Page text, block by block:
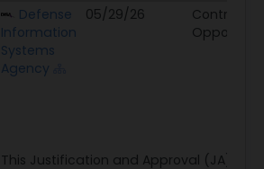
Agency Posted Date Source
Defense
Information
Systems
Agency
05/29/26
Contract
This Justification and Approval (JA) is